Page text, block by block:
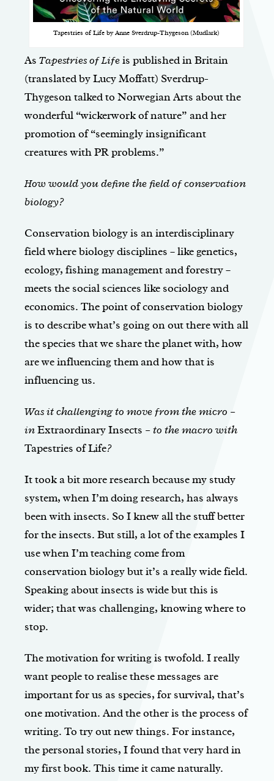
Tapestries of Life by Anne Sverdrup-Thygeson (Mudlark)
As Tapestries of Lifeis published in Britain
(translated by Lucy Moffatt) Sverdrup-
Thygeson talked to Norwegian Arts about the
wonderful “wickerwork of nature” and her
promotion of “seemingly insignificant
creatures with PR problems.”
How would you define the field of conservation
biology?
Conservation biology is an interdisciplinary
field where biology disciplines – like genetics,
ecology, fishing management and forestry –
meets the social sciences like sociology and
economics. The point of conservation biology
is to describe what’s going on out there with all
the species that we share the planet with, how
are we influencing them and how that is
influencing us.
Was it challenging to move from the micro –
inExtraordinary Insects – to the macro with
Tapestries of Life?
It took a bit more research because my study
system, when I’m doing research, has always
been with insects. So I knew all the stuff better
for the insects. But still, a lot of the examples I
use when I’m teaching come from
conservation biology but it’s a really wide field.
Speaking about insects is wide but this is
wider; that was challenging, knowing where to
stop.
The motivation for writing is twofold. I really
want people to realise these messages are
important for us as species, for survival, that’s
one motivation. And the other is the process of
writing. To try out new things. For instance,
the personal stories, I found that very hard in
my first book. This time it came naturally.